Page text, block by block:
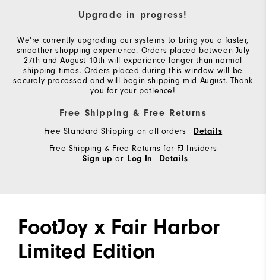
Upgrade in progress!
We're currently upgrading our systems to bring you a faster,
smoother shopping experience. Orders placed between July
27th and August 10th will experience longer than normal
shipping times. Orders placed during this window will be
securely processed and will begin shipping mid-August. Thank
you for your patience!
Free Shipping & Free Returns
Free Standard Shipping on all orders Details
Free Shipping & Free Returns for FJ Insiders
Sign up or Log In Details
FootJoy x Fair Harbor
Limited Edition